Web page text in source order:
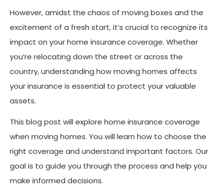
However, amidst the chaos of moving boxes and the
excitement of a fresh start, it’s crucial to recognize its
impact on your home insurance coverage. Whether
you’re relocating down the street or across the
country, understanding how moving homes affects
your insurance is essential to protect your valuable
assets.
This blog post will explore home insurance coverage
when moving homes. You will learn how to choose the
right coverage and understand important factors. Our
goal is to guide you through the process and help you
make informed decisions.